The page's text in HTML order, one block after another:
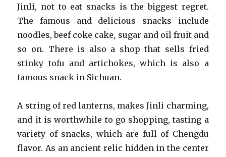
Jinli, not to eat snacks is the biggest regret.
The famous and delicious snacks include
noodles, beef coke cake, sugar and oil fruit and
so on. There is also a shop that sells fried
stinky tofu and artichokes, which is also a
famous snack in Sichuan.
A string of red lanterns, makes Jinli charming,
and it is worthwhile to go shopping, tasting a
variety of snacks, which are full of Chengdu
flavor. As an ancient relic hidden in the center